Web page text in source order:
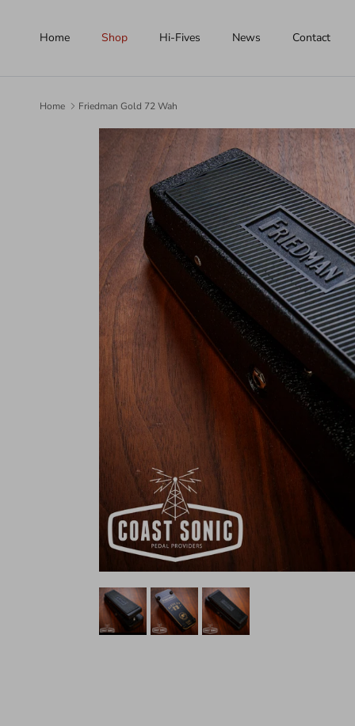
Home Shop Hi-Fives News Contact
Home Friedman Gold 72 Wah
Skip to product information